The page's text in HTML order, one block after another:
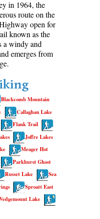
in 1964, the
route on the
open for
known as the
a windy and
emerges from
Blackcomb Mountain
Callaghan Lake
Flank Trail
Joffre Lakes
Meager Hot
Parkhurst Ghost
Russet Lake
Sea
Sproatt East
Lake